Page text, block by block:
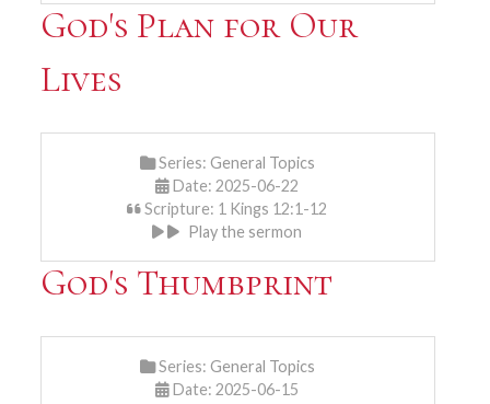
God's Plan for Our
Lives
Series: General Topics
Date: 2025-06-22
Scripture: 1 Kings 12:1-12
Play the sermon
God's Thumbprint
Series: General Topics
Date: 2025-06-15